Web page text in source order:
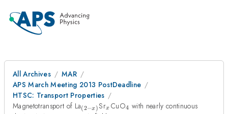
All Archives
MAR
APS March Meeting 2013 PostDeadline
HTSC: Transport Properties
Magnetotransport of La_{(2-
(2−x)Sr_x
x CuO_4
4 with nearly continuous